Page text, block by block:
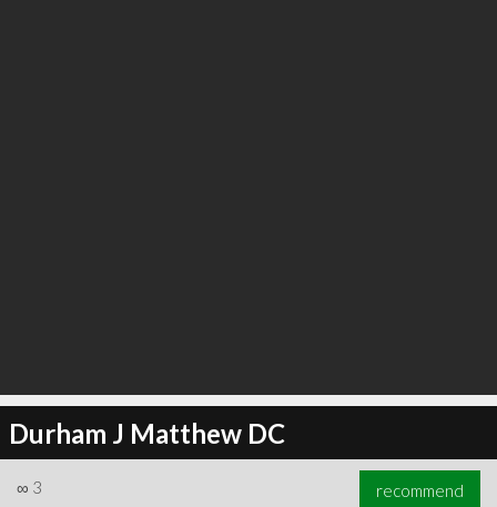
Durham J Matthew DC
∞ 3 recommend